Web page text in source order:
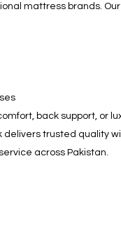
mattress brands.
back support, or
delivers trusted quality
across Pakistan.